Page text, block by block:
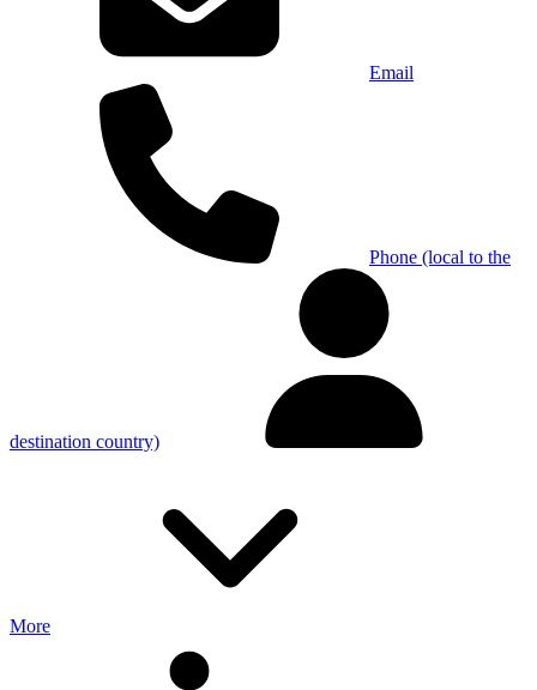
Email
Phone (local to the
destination country)
More